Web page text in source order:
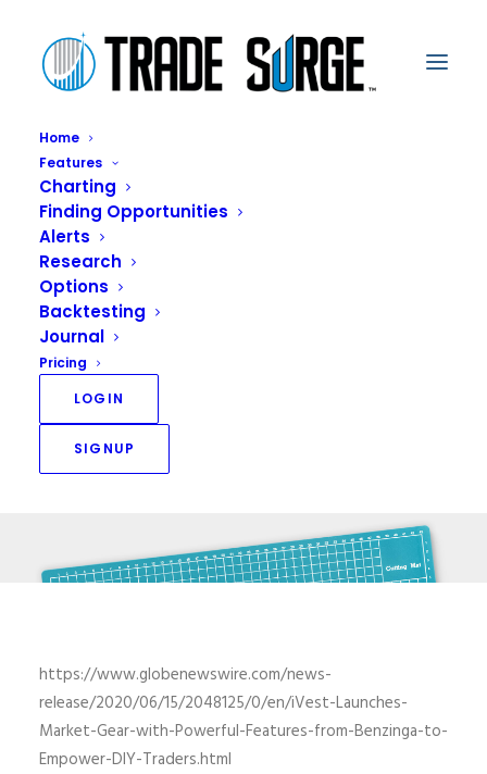
Home
Features
Charting
Finding Opportunities
Alerts
Research
Options
Backtesting
Journal
Pricing
LOGIN
SIGNUP
iVest+ Launches
Market Gear with
Powerful Features
from Benzinga to
Empower DIY Traders
JUNE 16, 2020
https://www.globenewswire.com/news-
release/2020/06/15/2048125/0/en/iVest-Launches-
Market-Gear-with-Powerful-Features-from-Benzinga-to-
Empower-DIY-Traders.html